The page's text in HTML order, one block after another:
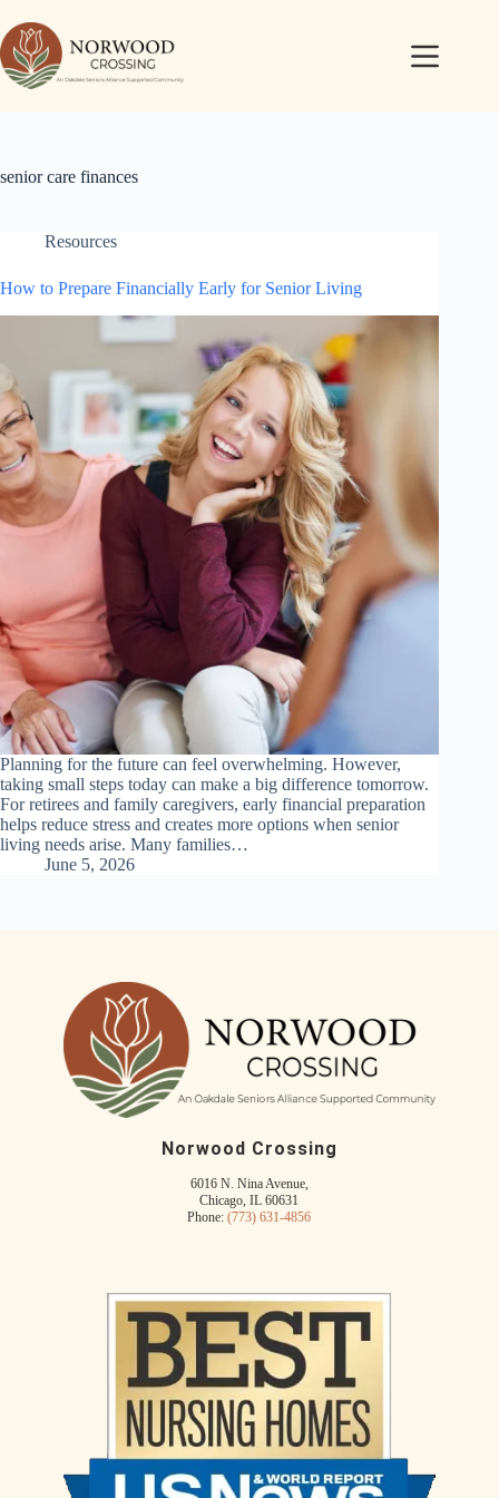
senior care finances
Resources
How to Prepare Financially Early for Senior Living
Planning for the future can feel overwhelming. However,
taking small steps today can make a big difference tomorrow.
For retirees and family caregivers, early financial preparation
helps reduce stress and creates more options when senior
living needs arise. Many families…
June 5, 2026
Norwood Crossing
6016 N. Nina Avenue,
Chicago, IL 60631
Phone:(773) 631-4856